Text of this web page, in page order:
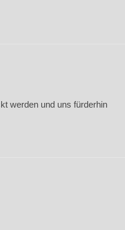
werden und uns fürderhin